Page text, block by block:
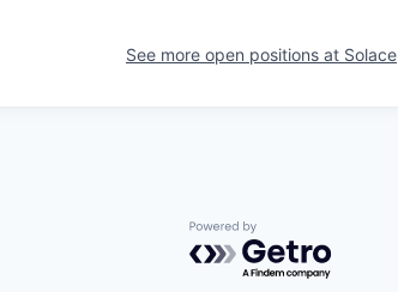
See more open positions at Solace
Powered by Getro.com